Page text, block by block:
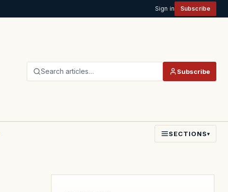
Sign in Subscribe
Search articles… Subscribe
SECTIONS▾